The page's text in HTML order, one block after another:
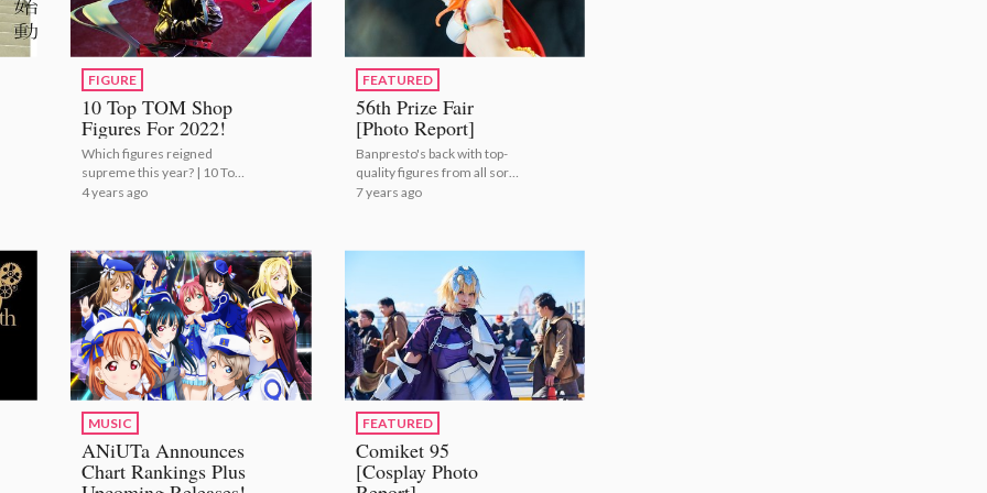
FIGURE
10 Top TOM Shop
Figures For 2022!
Which figures reigned
supreme this year? | 10 Top
TOM Shop Figures For
4 years ago
FEATURED
56th Prize Fair
[Photo Report]
Banpresto's back with top-
quality figures from all sorts
of popular series!
7 years ago
MUSIC
ANiUTa Announces
Chart Rankings Plus
FEATURED
Comiket 95
[Cosplay Photo